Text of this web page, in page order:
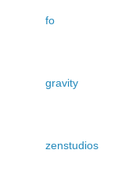
fo
gravity
zenstudios